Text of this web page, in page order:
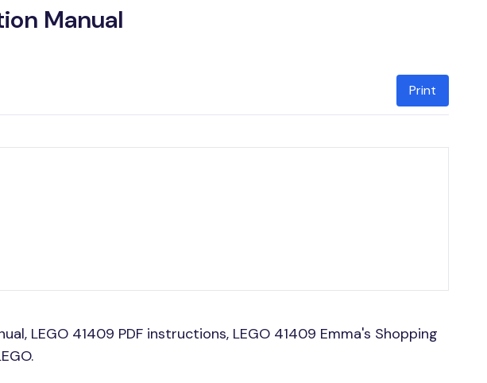
Manual
Print
LEGO 41409 PDF instructions, LEGO 41409 Emma's Shopping